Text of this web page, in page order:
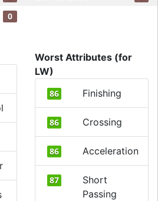
0
Worst Attributes (for
LW)
86 Finishing
86 Crossing
86 Acceleration
87
Short
Passing